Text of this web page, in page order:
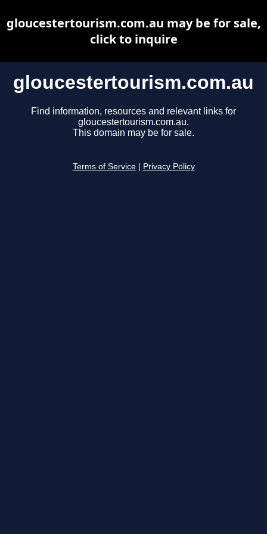
gloucestertourism.com.au
Find information, resources and relevant links for
gloucestertourism.com.au.
This domain may be for sale.
Terms of Service Privacy Policy
gloucestertourism.com.au may be for sale,
click to inquire